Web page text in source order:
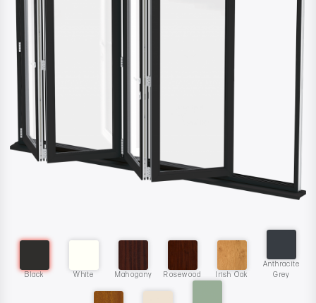
Black White Mahogany Rosewood Irish Oak
Anthracite
Grey